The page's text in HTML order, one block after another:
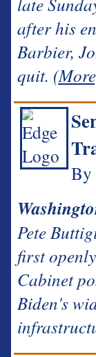
after his
Barbier,
quit.
By
Pete
first
Cabinet
Biden's